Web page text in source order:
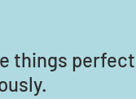
things perf